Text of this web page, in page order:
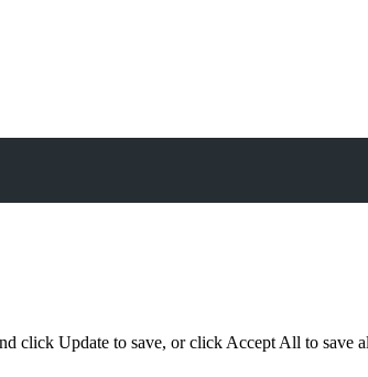
click Update to save, or click Accept All to save